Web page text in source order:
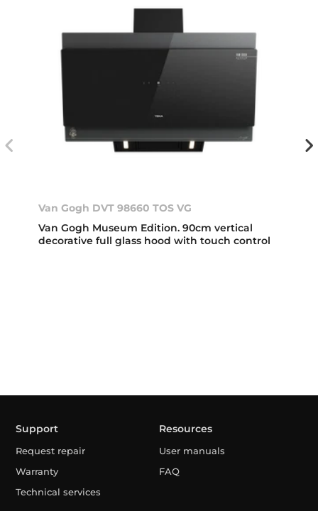
Van Gogh DVT 98660 TOS VG
Van Gogh Museum Edition. 90cm vertical
decorative full glass hood with touch control
Support
Request repair
Warranty
Technical services
Resources
User manuals
FAQ